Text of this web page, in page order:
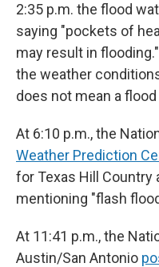
2:35 p.m. the flood
saying "pockets of
may result in
the weather
does not mean a
At 6:10 p.m., the
Weather Prediction
for Texas Hill Country
mentioning "flash
At 11:41 p.m., the
Austin/San Antonio